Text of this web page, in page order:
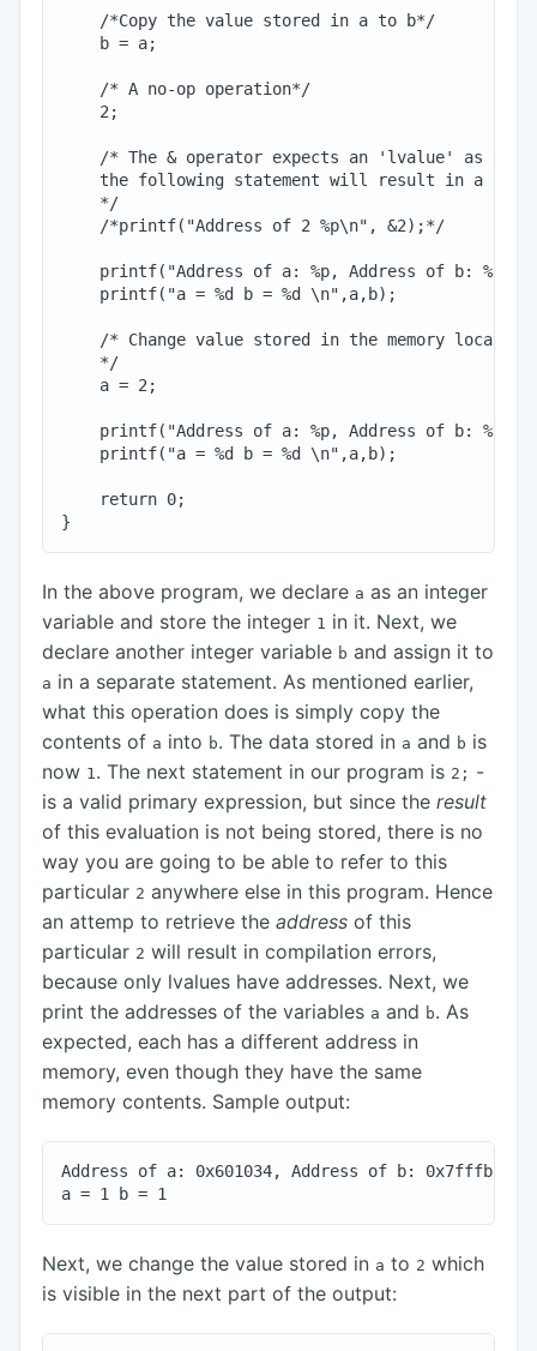
    /*Copy the value stored in a to b*/
    b = a;
    /* A no-op operation*/
    2;
/* The & operator expects an 'lvalue' as an
the following statement will result in a
    */
    /*printf("Address of 2 %p\n", &2);*/
printf("Address of a: %p, Address of b:
    printf("a = %d b = %d \n",a,b);
/* Change value stored in the memory
    */
    a = 2;
printf("Address of a: %p, Address of b:
    printf("a = %d b = %d \n",a,b);
    return 0;
In the above program, we declare a as an integer
variable and store the integer 1 in it. Next, we
declare another integer variable b and assign it to
a in a separate statement. As mentioned earlier,
what this operation does is simply copy the
contents of a into b. The data stored in a and b is
now 1 . The next statement in our program is 2; -
is a valid primary expression, but since the result
of this evaluation is not being stored, there is no
way you are going to be able to refer to this
particular 2 anywhere else in this program. Hence
an attemp to retrieve the address of this
particular 2 will result in compilation errors,
because only lvalues have addresses. Next, we
print the addresses of the variables a and b. As
expected, each has a different address in
memory, even though they have the same
memory contents. Sample output:
Address of a: 0x601034, Address of b:
Next, we change the value stored in a to 2 which
is visible in the next part of the output: